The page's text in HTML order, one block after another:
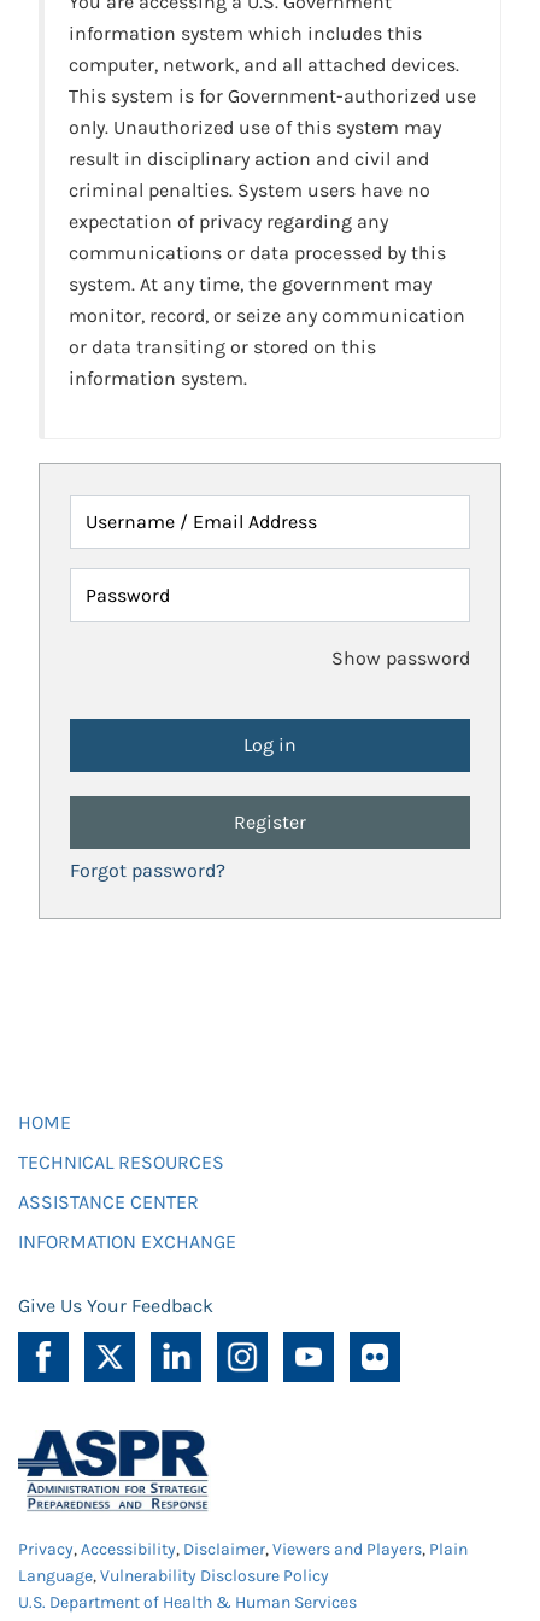
information system which includes this
computer, network, and all attached devices.
This system is for Government-authorized use
only. Unauthorized use of this system may
result in disciplinary action and civil and
criminal penalties. System users have no
expectation of privacy regarding any
communications or data processed by this
system. At any time, the government may
monitor, record, or seize any communication
or data transiting or stored on this
information system.
Username / Email Address
Password
Show password
Register
Forgot password?
HOME
TECHNICAL RESOURCES
ASSISTANCE CENTER
INFORMATION EXCHANGE
Give Us Your Feedback
Privacy,Accessibility, Disclaimer,Viewers and Players, Plain
Language,Vulnerability Disclosure Policy
U.S. Department of Health & Human Services